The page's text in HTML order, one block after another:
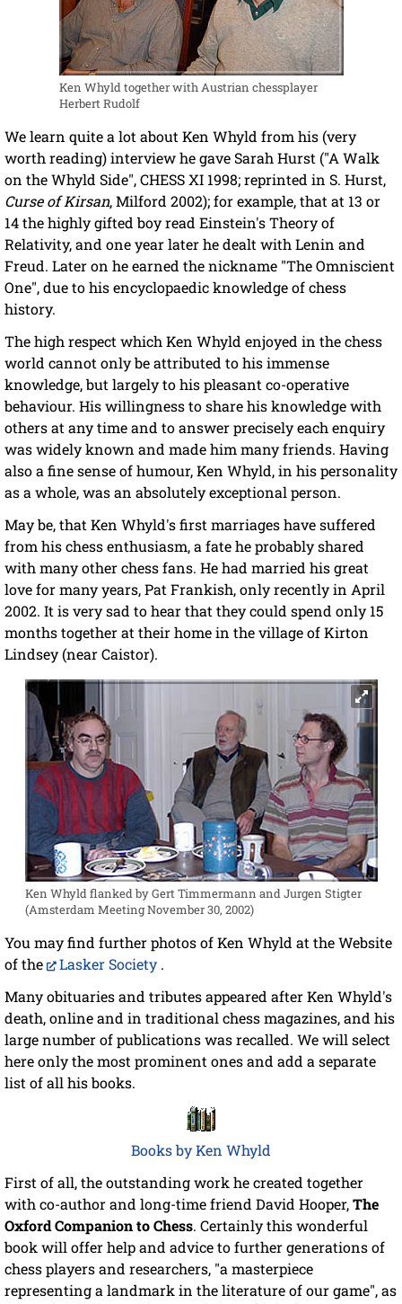
Ken Whyld together with Austrian chessplayer
Herbert Rudolf
We learn quite a lot about Ken Whyld from his (very
worth reading) interview he gave Sarah Hurst ("A Walk
on the Whyld Side", CHESS XI 1998; reprinted in S. Hurst,
Curse of Kirsan, Milford 2002); for example, that at 13 or
14 the highly gifted boy read Einstein's Theory of
Relativity, and one year later he dealt with Lenin and
Freud. Later on he earned the nickname "The Omniscient
One", due to his encyclopaedic knowledge of chess
history.
The high respect which Ken Whyld enjoyed in the chess
world cannot only be attributed to his immense
knowledge, but largely to his pleasant co-operative
behaviour. His willingness to share his knowledge with
others at any time and to answer precisely each enquiry
was widely known and made him many friends. Having
also a fine sense of humour, Ken Whyld, in his personality
as a whole, was an absolutely exceptional person.
May be, that Ken Whyld's first marriages have suffered
from his chess enthusiasm, a fate he probably shared
with many other chess fans. He had married his great
love for many years, Pat Frankish, only recently in April
2002. It is very sad to hear that they could spend only 15
months together at their home in the village of Kirton
Lindsey (near Caistor).
Ken Whyld flanked by Gert Timmermann and Jurgen Stigter
(Amsterdam Meeting November 30, 2002)
You may find further photos of Ken Whyld at the Website
of the
Lasker Society .
Many obituaries and tributes appeared after Ken Whyld's
death, online and in traditional chess magazines, and his
large number of publications was recalled. We will select
here only the most prominent ones and add a separate
list of all his books.
Books by Ken Whyld
First of all, the outstanding work he created together
with co-author and long-time friend David Hooper,The
Oxford Companion to Chess. Certainly this wonderful
book will offer help and advice to further generations of
chess players and researchers, "a masterpiece
representing a landmark in the literature of our game", as